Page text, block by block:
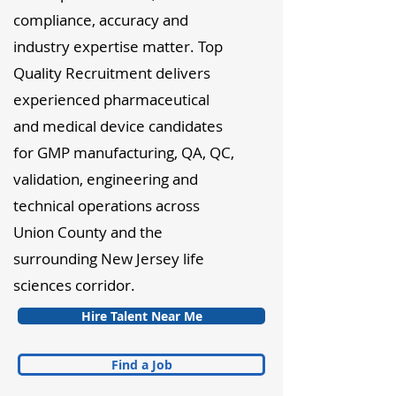
compliance, accuracy and
industry expertise matter. Top
Quality Recruitment delivers
experienced pharmaceutical
and medical device candidates
for GMP manufacturing, QA, QC,
validation, engineering and
technical operations across
Union County and the
surrounding New Jersey life
sciences corridor.
Hire Talent Near Me
Find a Job